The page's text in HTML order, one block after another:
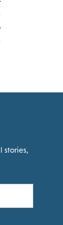
stories,